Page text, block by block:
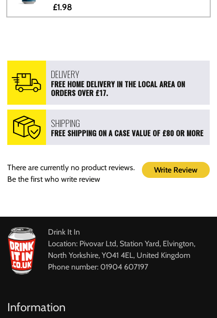
£1.98
DELIVERY
FREE HOME DELIVERY IN THE LOCAL AREA ON
ORDERS OVER £17.
SHIPPING
FREE SHIPPING ON A CASE VALUE OF £80 OR MORE
Write Review
There are currently no product reviews.
Be the first who write review
Drink It In
Location: Pivovar Ltd, Station Yard, Elvington,
North Yorkshire, YO41 4EL, United Kingdom
Phone number: 01904 607197
Information